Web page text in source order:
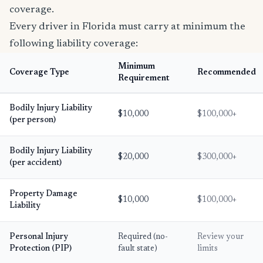
coverage.
Every driver in Florida must carry at minimum the
following liability coverage:
Coverage Type
Minimum
Requirement
Recommended
Bodily Injury Liability
(per person)
$10,000 $100,000+
Bodily Injury Liability
(per accident)
$20,000 $300,000+
Property Damage
Liability
$10,000 $100,000+
Personal Injury
Protection (PIP)
Required (no-
fault state)
Review your
limits